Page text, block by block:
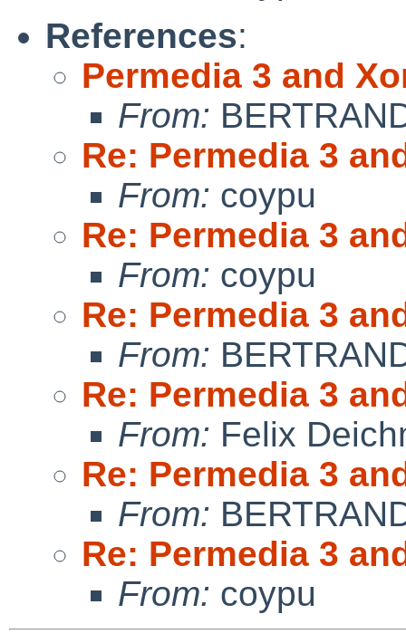
References:
Permedia 3 and
From:
Re: Permedia 3
From: coypu
Re: Permedia 3
From: coypu
Re: Permedia 3
From:
Re: Permedia 3
From: Felix
Re: Permedia 3
From:
Re: Permedia 3
From: coypu